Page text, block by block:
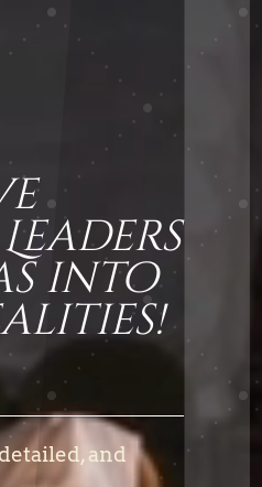
eaders
into
and